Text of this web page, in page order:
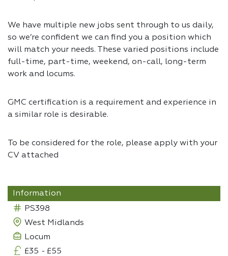
We have multiple new jobs sent through to us daily,
so we’re confident we can find you a position which
will match your needs. These varied positions include
full-time, part-time, weekend, on-call, long-term
work and locums.
GMC certification is a requirement and experience in
a similar role is desirable.
To be considered for the role, please apply with your
CV attached
Information
PS398
West Midlands
Locum
£35 - £55